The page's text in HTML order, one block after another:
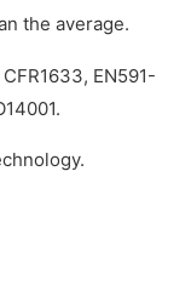
the average.
EN591-